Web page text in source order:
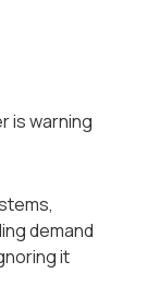
is warning
demand
it